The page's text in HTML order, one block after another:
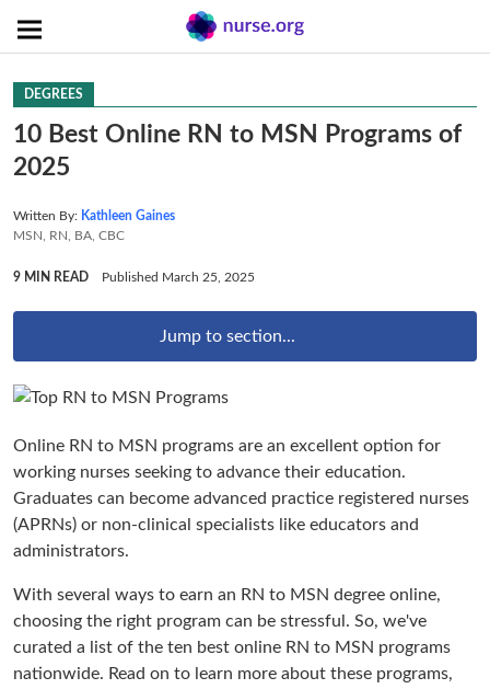
DEGREES
10 Best Online RN to MSN Programs of
2025
Written By: Kathleen Gaines
MSN, RN, BA, CBC
9 MIN READ Published March 25, 2025
Jump to section...
Online RN to MSN programs are an excellent option for
working nurses seeking to advance their education.
Graduates can become advanced practice registered nurses
(APRNs) or non-clinical specialists like educators and
administrators.
With several ways to earn an RN to MSN degree online,
choosing the right program can be stressful. So, we've
curated a list of the ten best online RN to MSN programs
nationwide. Read on to learn more about these programs,